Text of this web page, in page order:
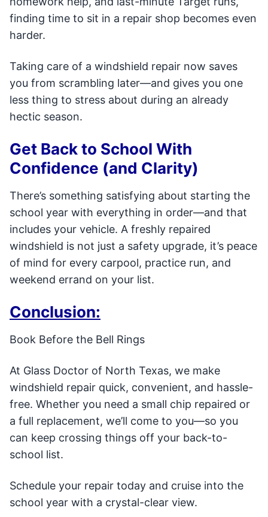
finding time to sit in a repair shop becomes even
harder.
Taking care of a windshield repair now saves
you from scrambling later—and gives you one
less thing to stress about during an already
hectic season.
Get Back to School With
Confidence (and Clarity)
There’s something satisfying about starting the
school year with everything in order—and that
includes your vehicle. A freshly repaired
windshield is not just a safety upgrade, it’s peace
of mind for every carpool, practice run, and
weekend errand on your list.
Conclusion:
Book Before the Bell Rings
At Glass Doctor of North Texas, we make
windshield repair quick, convenient, and hassle-
free. Whether you need a small chip repaired or
a full replacement, we’ll come to you—so you
can keep crossing things off your back-to-
school list.
Schedule your repair today and cruise into the
school year with a crystal-clear view.